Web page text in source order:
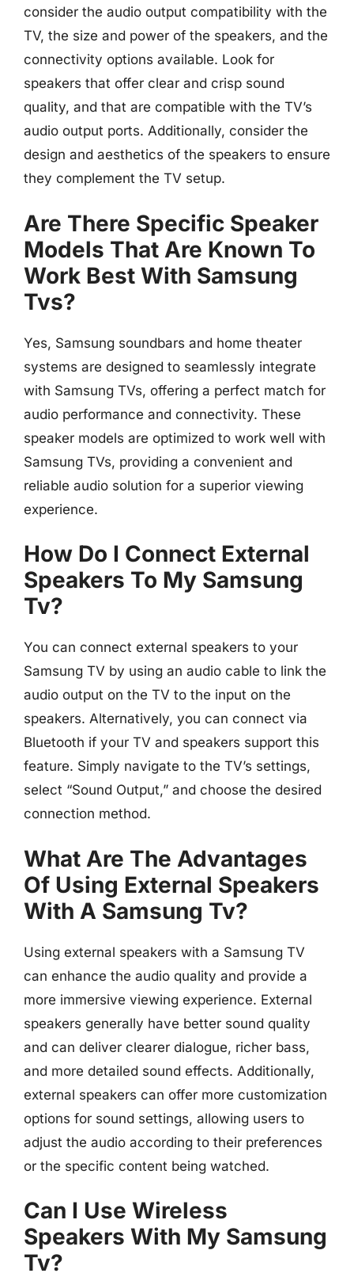
consider the audio output compatibility with the
TV, the size and power of the speakers, and the
connectivity options available. Look for
speakers that offer clear and crisp sound
quality, and that are compatible with the TV’s
audio output ports. Additionally, consider the
design and aesthetics of the speakers to ensure
they complement the TV setup.
Are There Specific Speaker
Models That Are Known To
Work Best With Samsung
Tvs?
Yes, Samsung soundbars and home theater
systems are designed to seamlessly integrate
with Samsung TVs, offering a perfect match for
audio performance and connectivity. These
speaker models are optimized to work well with
Samsung TVs, providing a convenient and
reliable audio solution for a superior viewing
experience.
How Do I Connect External
Speakers To My Samsung
Tv?
You can connect external speakers to your
Samsung TV by using an audio cable to link the
audio output on the TV to the input on the
speakers. Alternatively, you can connect via
Bluetooth if your TV and speakers support this
feature. Simply navigate to the TV’s settings,
select “Sound Output,” and choose the desired
connection method.
What Are The Advantages
Of Using External Speakers
With A Samsung Tv?
Using external speakers with a Samsung TV
can enhance the audio quality and provide a
more immersive viewing experience. External
speakers generally have better sound quality
and can deliver clearer dialogue, richer bass,
and more detailed sound effects. Additionally,
external speakers can offer more customization
options for sound settings, allowing users to
adjust the audio according to their preferences
or the specific content being watched.
Can I Use Wireless
Speakers With My Samsung
Tv?